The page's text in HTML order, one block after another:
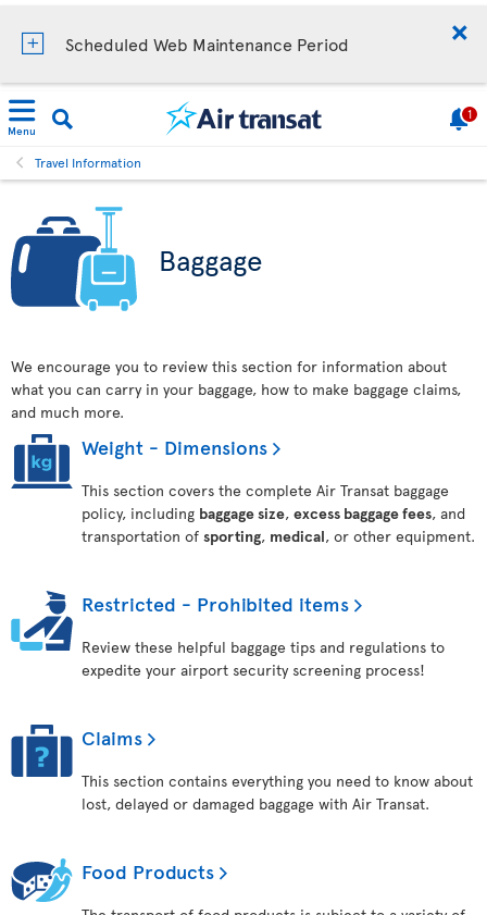
Scheduled Web Maintenance Period
Menu
1
Travel Information
Baggage
We encourage you to review this section for information about
what you can carry in your baggage, how to make baggage claims,
and much more.
Weight - Dimensions
This section covers the complete Air Transat baggage
policy, including baggage size, excess baggage fees, and
transportation of sporting, medical, or other equipment.
Restricted - Prohibited items
Review these helpful baggage tips and regulations to
expedite your airport security screening process!
Claims
This section contains everything you need to know about
lost, delayed or damaged baggage with Air Transat.
Food Products